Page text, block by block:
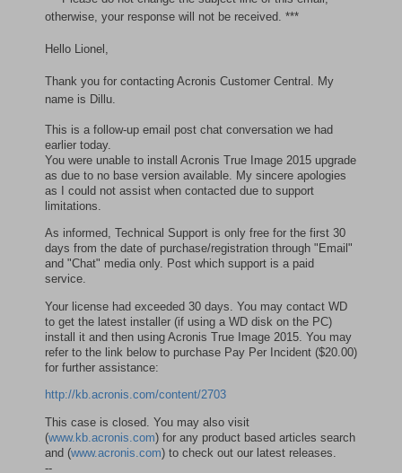
otherwise, your response will not be received. ***
Hello Lionel,
Thank you for contacting Acronis Customer Central. My
name is Dillu.
This is a follow-up email post chat conversation we had
earlier today.
You were unable to install Acronis True Image 2015 upgrade
as due to no base version available. My sincere apologies
as I could not assist when contacted due to support
limitations.
As informed, Technical Support is only free for the first 30
days from the date of purchase/registration through "Email"
and "Chat" media only. Post which support is a paid
service.
Your license had exceeded 30 days. You may contact WD
to get the latest installer (if using a WD disk on the PC)
install it and then using Acronis True Image 2015. You may
refer to the link below to purchase Pay Per Incident ($20.00)
for further assistance:
http://kb.acronis.com/content/2703
This case is closed. You may also visit
(www.kb.acronis.com) for any product based articles search
and (www.acronis.com) to check out our latest releases.
--